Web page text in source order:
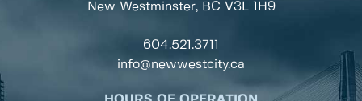
New Westminster, BC V3L 1H9
604.521.3711
info@newwestcity.ca